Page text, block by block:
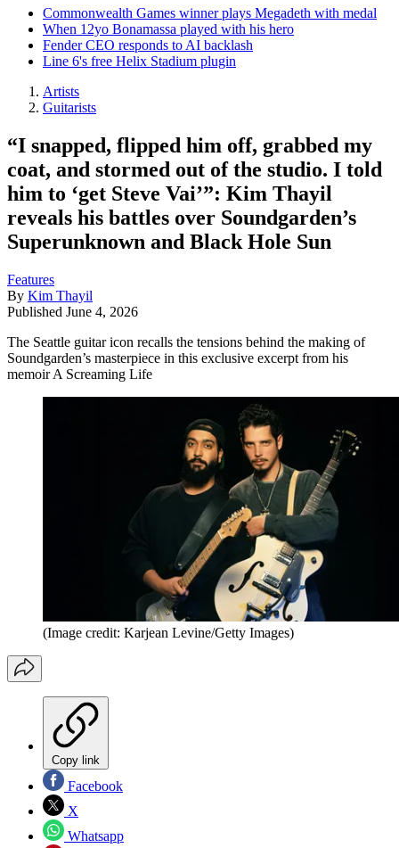
Commonwealth Games winner plays Megadeth with medal
When 12yo Bonamassa played with his hero
Fender CEO responds to AI backlash
Line 6's free Helix Stadium plugin
Artists
Guitarists
“I snapped, flipped him off, grabbed my
coat, and stormed out of the studio. I told
him to ‘get Steve Vai’”: Kim Thayil
reveals his battles over Soundgarden’s
Superunknown and Black Hole Sun
Features
By Kim Thayil
Published June 4, 2026
The Seattle guitar icon recalls the tensions behind the making of
Soundgarden’s masterpiece in this exclusive excerpt from his
memoir A Screaming Life
(Image credit: Karjean Levine/Getty Images)
Copy link
Facebook
X
Whatsapp